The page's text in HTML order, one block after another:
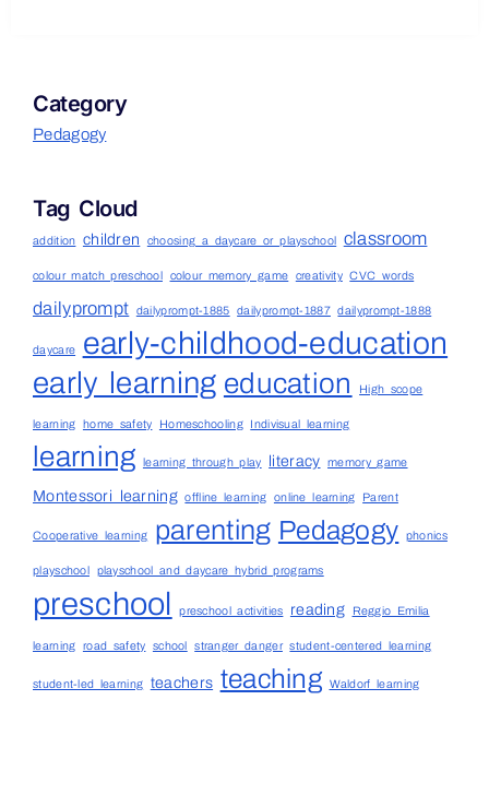
Category
Pedagogy
Tag Cloud
addition children choosing a daycare or playschool classroom
colour match preschool colour memory game creativity CVC words
dailyprompt dailyprompt-1885 dailyprompt-1887 dailyprompt-1888
daycare early-childhood-education
early learning education High scope
learning home safety Homeschooling Indivisual learning
learning learning through play literacy memory game
Montessori learning offline learning online learning Parent
Cooperative learning parenting Pedagogy phonics
playschool playschool and daycare hybrid programs
preschool preschool activities reading Reggio Emilia
learning road safety school stranger danger student-centered learning
student-led learning teachers teaching Waldorf learning